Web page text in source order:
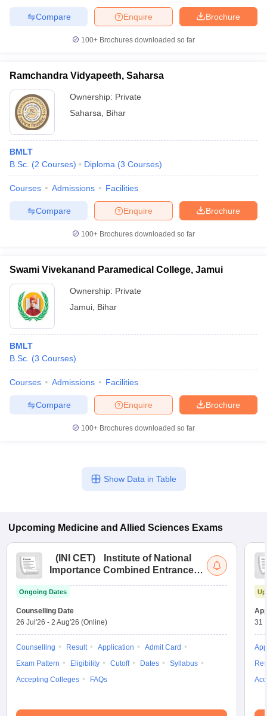
Brochure
Enquire
Compare
100+ Brochures downloaded so far
Ramchandra Vidyapeeth, Saharsa
Ownership: Private
Saharsa
Bihar
BMLT
B.Sc. (2 Courses) Diploma (3 Courses)
Courses Admissions Facilities
Brochure
Enquire
Compare
100+ Brochures downloaded so far
Swami Vivekanand Paramedical College, Jamui
Ownership: Private
Jamui Bihar
BMLT
B.Sc. (3 Courses)
Courses Admissions Facilities
Brochure
Enquire
Compare
100+ Brochures downloaded so far
Show Data in Table
Upcoming Medicine and Allied Sciences Exams
( INI CET)
Institute of National
Importance Combined Entrance
Ongoing Dates
Counselling Date
26 Jul'26 - 2 Aug'26 (Online)
Counselling Result Application
Admit Card
Exam Pattern
Eligibility Cutoff Dates
Syllabus
Accepting Colleges
FAQs
31